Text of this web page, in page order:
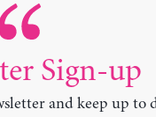
Sign-up
and keep up to